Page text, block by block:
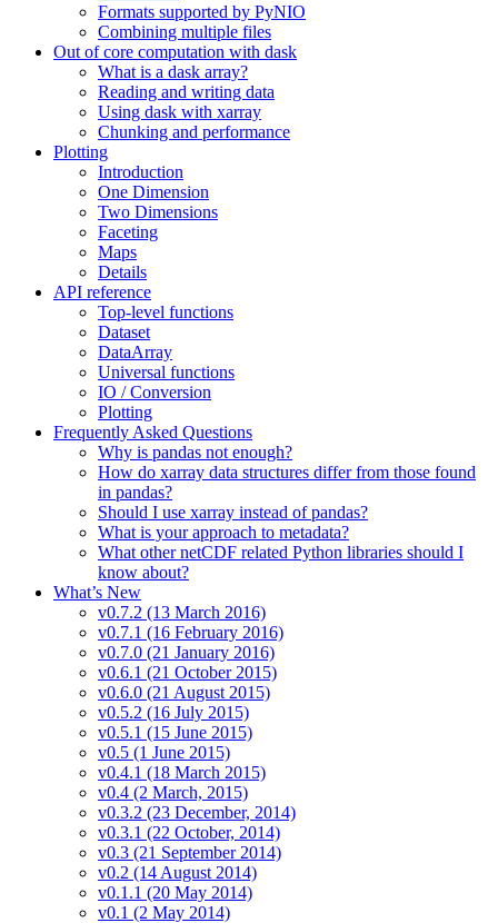
Formats supported by PyNIO
Combining multiple files
Out of core computation with dask
What is a dask array?
Reading and writing data
Using dask with xarray
Chunking and performance
Plotting
Introduction
One Dimension
Two Dimensions
Faceting
Maps
Details
API reference
Top-level functions
Dataset
DataArray
Universal functions
IO / Conversion
Plotting
Frequently Asked Questions
Why is pandas not enough?
How do xarray data structures differ from those found
in pandas?
Should I use xarray instead of pandas?
What is your approach to metadata?
What other netCDF related Python libraries should I
know about?
What’s New
v0.7.2 (13 March 2016)
v0.7.1 (16 February 2016)
v0.7.0 (21 January 2016)
v0.6.1 (21 October 2015)
v0.6.0 (21 August 2015)
v0.5.2 (16 July 2015)
v0.5.1 (15 June 2015)
v0.5 (1 June 2015)
v0.4.1 (18 March 2015)
v0.4 (2 March, 2015)
v0.3.2 (23 December, 2014)
v0.3.1 (22 October, 2014)
v0.3 (21 September 2014)
v0.2 (14 August 2014)
v0.1.1 (20 May 2014)
v0.1 (2 May 2014)